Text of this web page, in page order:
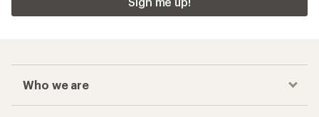
Who we are